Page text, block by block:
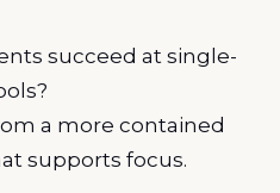
succeed at single-
a more contained
supports focus.